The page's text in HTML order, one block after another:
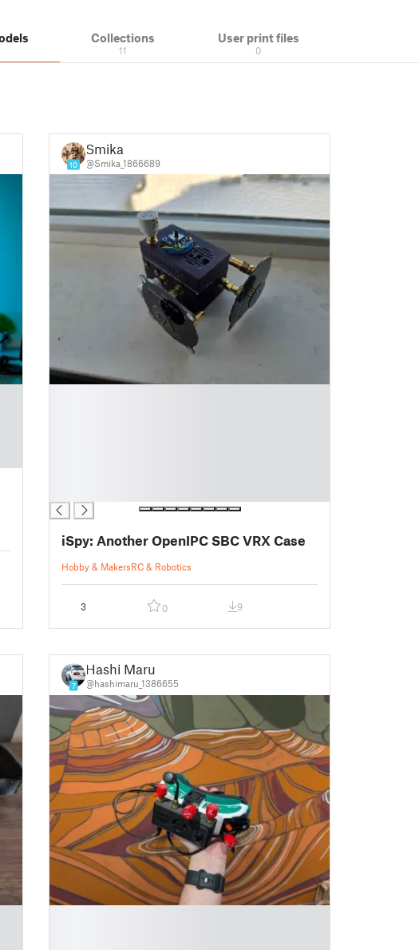
Collections
11
User print files
0
10
Smika
@Smika_1866689
iSpy: Another OpenIPC SBC VRX Case
Hobby & MakersRC & Robotics
3 0 9
7
Hashi Maru
@hashimaru_1386655